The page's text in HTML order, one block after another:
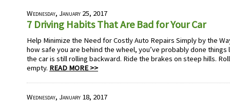
Wednesday, January 25, 2017
7 Driving Habits That Are Bad for Your Car
Help Minimize the Need for Costly Auto Repairs Simply by the
how safe you are behind the wheel, you’ve probably done
the car is still rolling backward. Ride the brakes on steep hills.
empty. READ MORE >>
Wednesday, January 18, 2017